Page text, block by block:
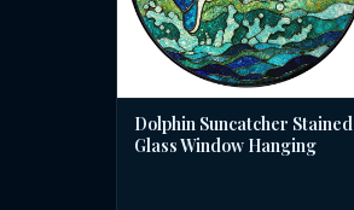
Dolphin Suncatcher Stained
Glass Window Hanging